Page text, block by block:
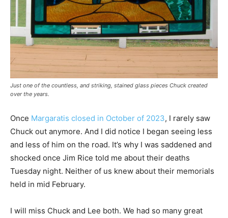
Just one of the countless, and striking, stained glass pieces Chuck created
over the years.
Once Margaratis closed in October of 2023, I rarely saw
Chuck out anymore. And I did notice I began seeing less
and less of him on the road. It’s why I was saddened and
shocked once Jim Rice told me about their deaths
Tuesday night. Neither of us knew about their memorials
held in mid February.
I will miss Chuck and Lee both. We had so many great